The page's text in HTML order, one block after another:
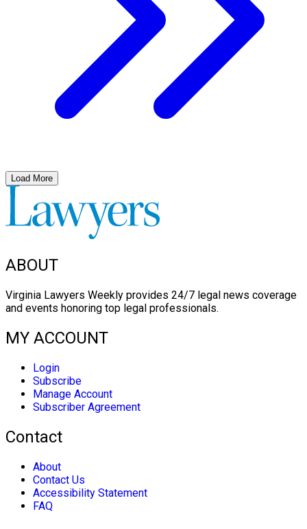
Load More
ABOUT
Virginia Lawyers Weekly provides 24/7 legal news coverage
and events honoring top legal professionals.
MY ACCOUNT
Login
Subscribe
Manage Account
Subscriber Agreement
Contact
About
Contact Us
Accessibility Statement
FAQ